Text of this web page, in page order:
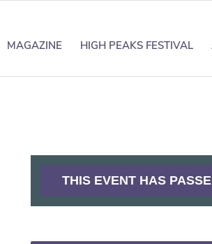
MAGAZINE HIGH PEAKS FESTIVAL
THIS EVENT HAS